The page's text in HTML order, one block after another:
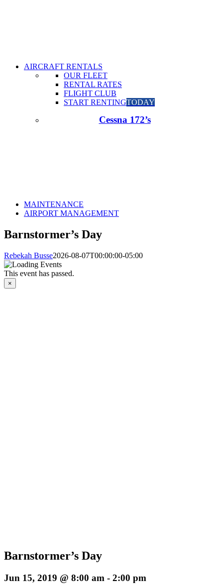
AIRCRAFT RENTALS
OUR FLEET
RENTAL RATES
FLIGHT CLUB
START RENTINGTODAY
Cessna 172’s
MAINTENANCE
AIRPORT MANAGEMENT
Barnstormer’s Day
Rebekah Busse2026-08-07T00:00:00-05:00
This event has passed.
×
Barnstormer’s Day
Jun 15, 2019 @ 8:00 am - 2:00 pm